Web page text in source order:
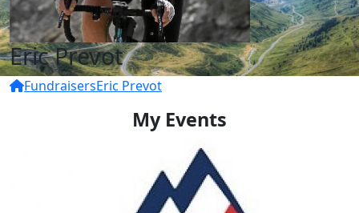
Eric Prevot
FundraisersEric Prevot
My Events